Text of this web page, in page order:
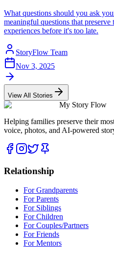
What questions should you ask
meaningful questions that
experiences before it's too late.
StoryFlow Team
Nov 3, 2025
View All Stories
My Story Flow
Helping families preserve their
voice, photos, and AI-powered
Relationship
For Grandparents
For Parents
For Siblings
For Children
For Couples/Partners
For Friends
For Mentors